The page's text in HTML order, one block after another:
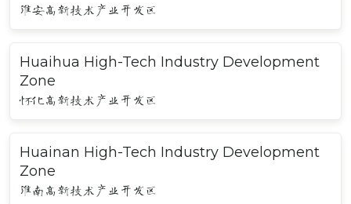
淮安高新技术产业开发区
Huaihua High-Tech Industry Development
Zone
怀化高新技术产业开发区
Huainan High-Tech Industry Development
Zone
淮南高新技术产业开发区